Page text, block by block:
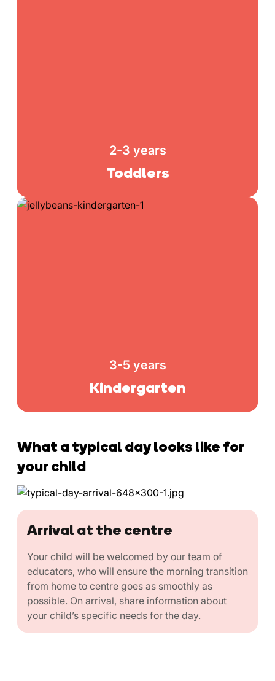
2-3 years
Toddlers
3-5 years
Kindergarten
What a typical day looks like for
your child
Arrival at the centre
Your child will be welcomed by our team of
educators, who will ensure the morning transition
from home to centre goes as smoothly as
possible. On arrival, share information about
your child’s specific needs for the day.